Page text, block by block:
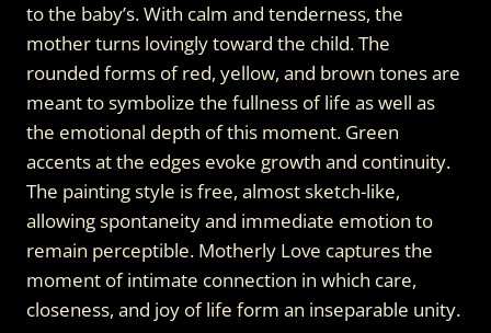
to the baby’s. With calm and tenderness, the
mother turns lovingly toward the child. The
rounded forms of red, yellow, and brown tones are
meant to symbolize the fullness of life as well as
the emotional depth of this moment. Green
accents at the edges evoke growth and continuity.
The painting style is free, almost sketch-like,
allowing spontaneity and immediate emotion to
remain perceptible. Motherly Love captures the
moment of intimate connection in which care,
closeness, and joy of life form an inseparable unity.